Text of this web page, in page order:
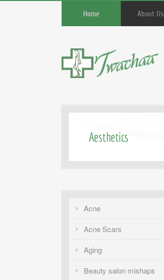
Home About Us
Aesthetics
Acne
Acne Scars
Aging
Beauty salon mishaps